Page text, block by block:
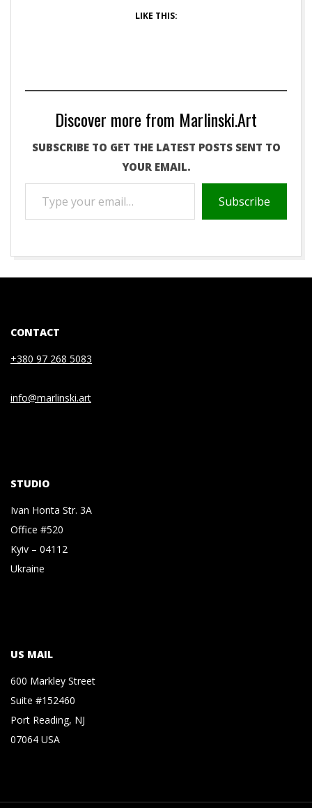
LIKE THIS:
Discover more from Marlinski.Art
SUBSCRIBE TO GET THE LATEST POSTS SENT TO
YOUR EMAIL.
YOUR
Subscribe
CONTACT
+380 97 268 5083
info@marlinski.art
STUDIO
Ivan Honta Str. 3A
Office #520
Kyiv – 04112
Ukraine
US MAIL
600 Markley Street
Suite #152460
Port Reading, NJ
07064 USA